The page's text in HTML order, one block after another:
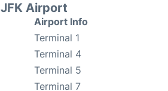
JFK Airport
Airport Info
Terminal 1
Terminal 4
Terminal 5
Terminal 7